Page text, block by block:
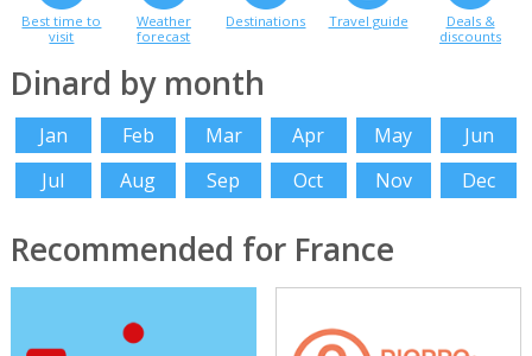
Best time to
visit
Weather
forecast
Destinations Travel guide
Deals &
discounts
Dinard by month
Jan Feb Mar Apr May
Jun
Jul
Aug Sep Oct Nov Dec
Recommended for France